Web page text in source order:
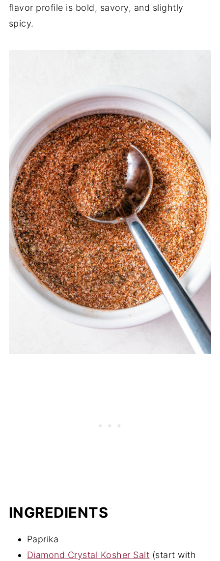
flavor profile is bold, savory, and slightly
spicy.
INGREDIENTS
Paprika
Diamond Crystal Kosher Salt (start with